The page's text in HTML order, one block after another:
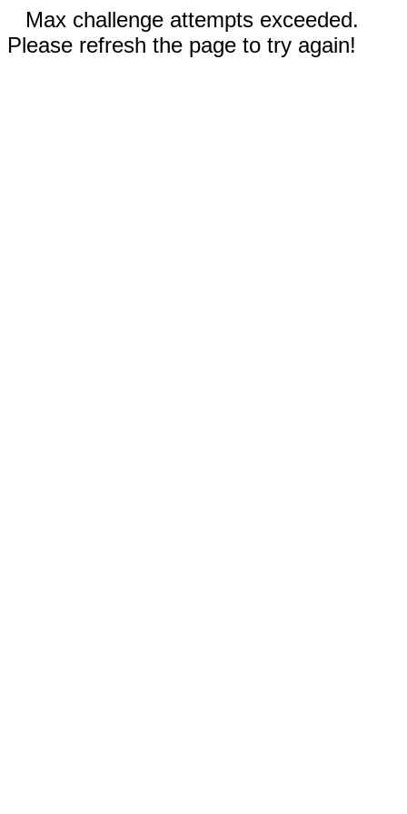
Max challenge attempts exceeded.
Please refresh the page to try again!